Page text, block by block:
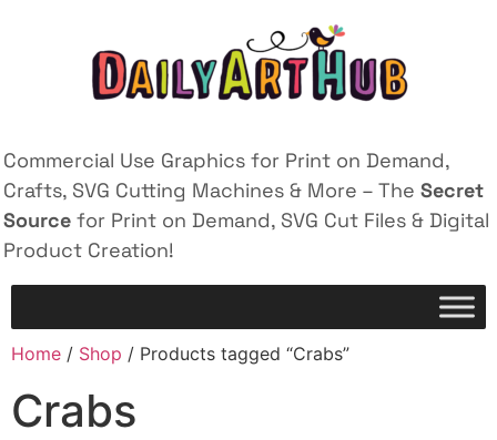
Commercial Use Graphics for Print on Demand,
Crafts, SVG Cutting Machines & More – The Secret
Source for Print on Demand, SVG Cut Files & Digital
Product Creation!
Home / Shop / Products tagged “Crabs”
Crabs